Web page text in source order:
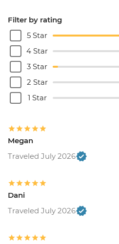
Filter by rating
5 Star
4 Star
3 Star
2 Star
1 Star
Megan
Traveled July 2026
Dani
Traveled July 2026